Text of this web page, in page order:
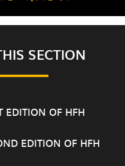
SECTION
EDITION OF HFH
EDITION OF HFH